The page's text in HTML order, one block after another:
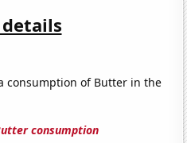
consumption of Butter in the
consumption